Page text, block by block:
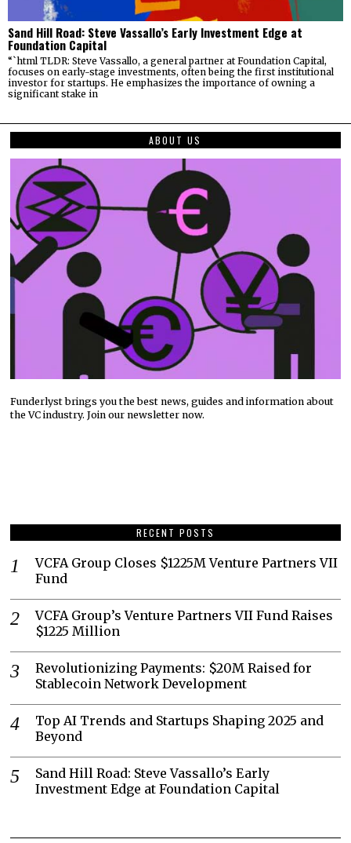
Sand Hill Road: Steve Vassallo’s Early Investment Edge at
Foundation Capital
“`html TLDR: Steve Vassallo, a general partner at Foundation Capital,
focuses on early-stage investments, often being the first institutional
investor for startups. He emphasizes the importance of owning a
significant stake in
ABOUT US
Funderlyst brings you the best news, guides and information about
the VC industry. Join our newsletter now.
RECENT POSTS
VCFA Group Closes $1225M Venture Partners VII
Fund
VCFA Group’s Venture Partners VII Fund Raises
$1225 Million
Revolutionizing Payments: $20M Raised for
Stablecoin Network Development
Top AI Trends and Startups Shaping 2025 and
Beyond
Sand Hill Road: Steve Vassallo’s Early
Investment Edge at Foundation Capital